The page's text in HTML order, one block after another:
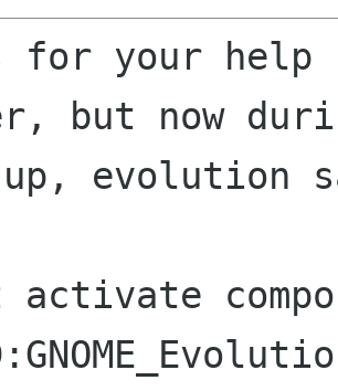
for your
but now
evolution
activate